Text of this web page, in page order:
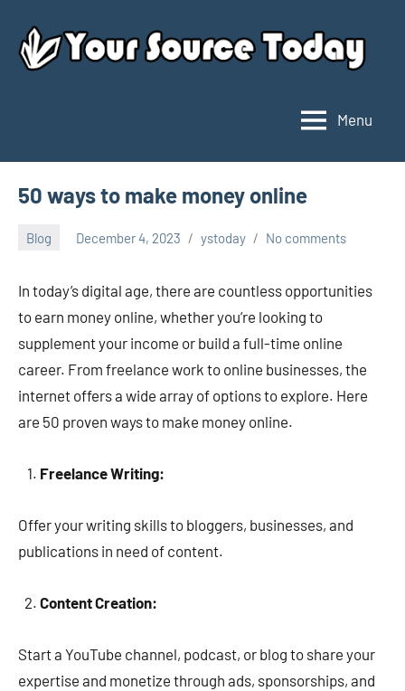
content
Source
Today
Menu
50 ways to make money online
Blog December 4, 2023 ystoday No comments
In today’s digital age, there are countless opportunities
to earn money online, whether you’re looking to
supplement your income or build a full-time online
career. From freelance work to online businesses, the
internet offers a wide array of options to explore. Here
are 50 proven ways to make money online.
Freelance Writing:
Offer your writing skills to bloggers, businesses, and
publications in need of content.
Content Creation:
Start a YouTube channel, podcast, or blog to share your
expertise and monetize through ads, sponsorships, and